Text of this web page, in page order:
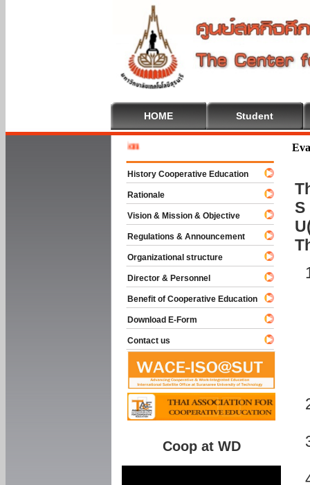
HOME Student
S
History Cooperative Education
Rationale
Vision & Mission & Objective
Regulations & Announcement
Organizational structure
Director & Personnel
Benefit of Cooperative Education
Download E-Form
Contact us
Coop at WD